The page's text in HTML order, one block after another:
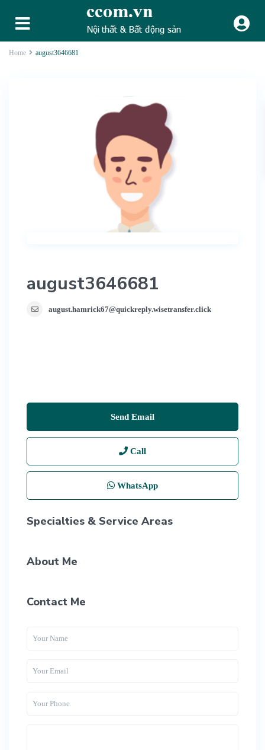
Home august3646681
august3646681
august.hamrick67@quickreply.wisetransfer.click
Send Email
Call
WhatsApp
Specialties & Service Areas
About Me
Contact Me